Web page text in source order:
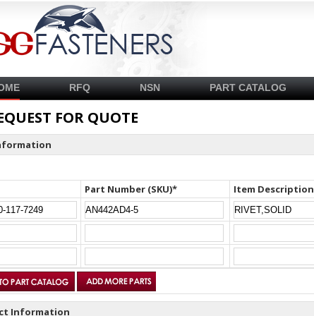
RFQ NSN PART CATALOG
FOR QUOTE
Part Number (SKU)* Item Description
Information